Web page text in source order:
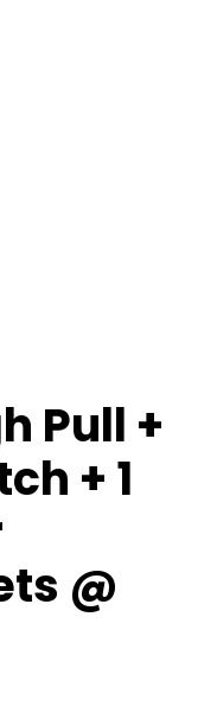
Pull +
+ 1
@